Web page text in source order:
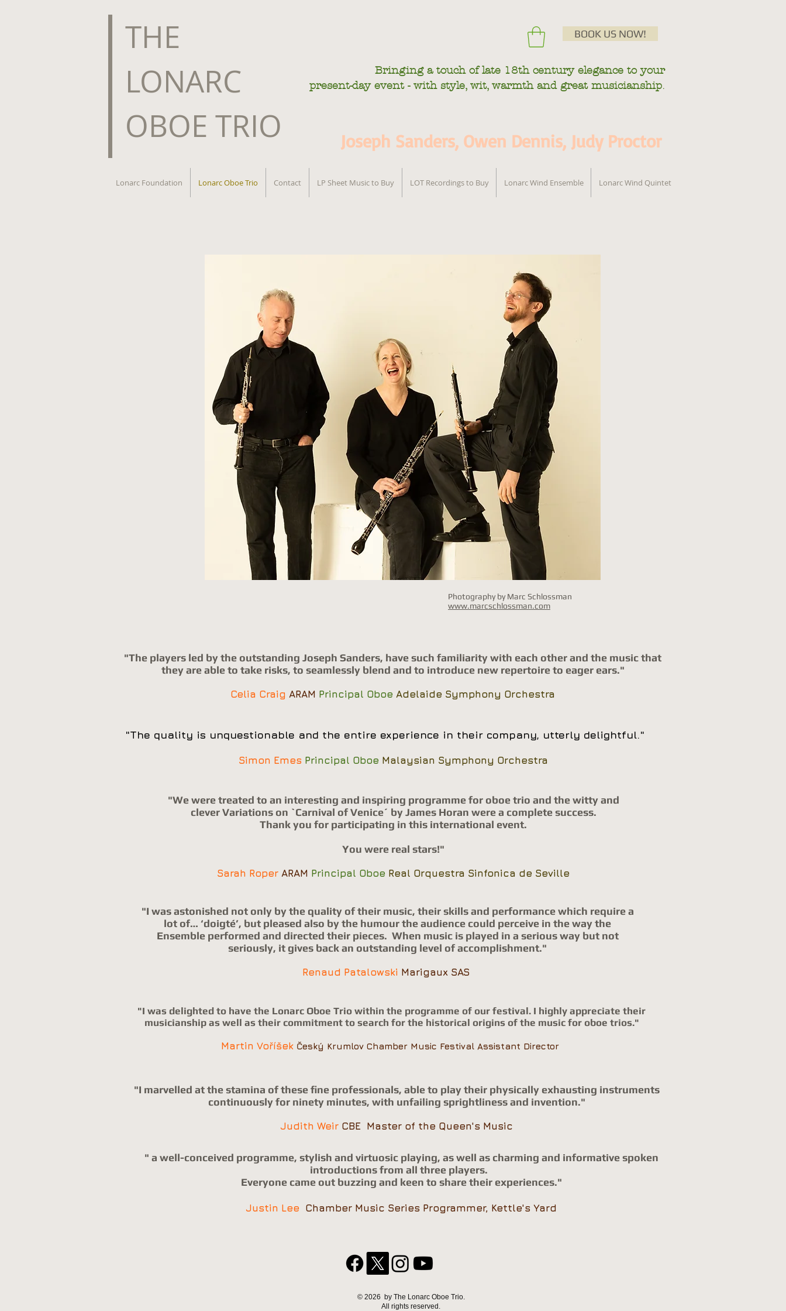
​THE
LONARC
OBOE TRIO
BOOK US NOW!
Bringing a touch of late 18th century elegance to your
present-day event - with style, wit, warmth and great musicianship.
Joseph Sanders, Owen Dennis, Judy Proctor
Lonarc Foundation Lonarc Oboe Trio Contact LP Sheet Music to Buy LOT Recordings to Buy Lonarc Wind Ensemble Lonarc Wind Quintet
Photography by Marc Schlossman
www.marcschlossman.com
"The players led by the outstanding Joseph Sanders, have such familiarity with each other and the music that
they are able to take risks, to seamlessly blend and to introduce new repertoire to eager ears."
Celia Craig ARAM Principal Oboe Adelaide Symphony Orchestra
"The quality is unquestionable and the entire experience in their company, utterly delightful."
Simon Emes Principal Oboe Malaysian Symphony Orchestra
"We were treated to an interesting and inspiring programme for oboe trio and the witty and
clever Variations on `Carnival of Venice´ by James Horan were a complete success.
Thank you for participating in this international event.
You were real stars!"
Sarah Roper ARAM Principal Oboe Real Orquestra Sinfonica de Seville
"I was astonished not only by the quality of their music, their skills and performance which require a
lot of… ‘doigté’, but pleased also by the humour the audience could perceive in the way the
Ensemble performed and directed their pieces. When music is played in a serious way but not
seriously, it gives back an outstanding level of accomplishment."
Renaud Patalowski Marigaux SAS
"I was delighted to have the Lonarc Oboe Trio within the programme of our festival. I highly appreciate their
musicianship as well as their commitment to search for the historical origins of the music for oboe trios."
Martin Voříšek Český Krumlov Chamber Music Festival Assistant Director
"I marvelled at the stamina of these fine professionals, able to play their physically exhausting instruments
continuously for ninety minutes, with unfailing sprightliness and invention."
Judith Weir CBE Master of the Queen's Music
" a well-conceived programme, stylish and virtuosic playing, as well as charming and informative spoken
introductions from all three players.
Everyone came out buzzing and keen to share their experiences."
Justin Lee Chamber Music Series Programmer, Kettle's Yard
© 2026 by The Lonarc Oboe Trio.
All rights reserved.